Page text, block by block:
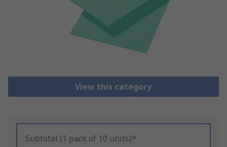
View this category
Subtotal (1 pack of 10 units)*